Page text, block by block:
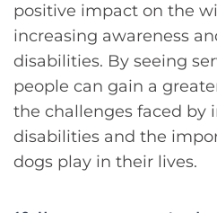
positive impact on the
increasing awareness
disabilities. By seeing
people can gain a
the challenges faced by
disabilities and the
dogs play in their lives.